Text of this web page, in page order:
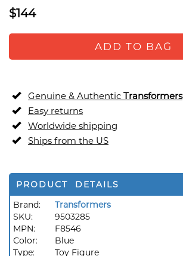
$144
ADD TO BAG
Genuine & Authentic Transformers
Easy returns
Worldwide shipping
Ships from the US
PRODUCT DETAILS
Brand:
Transformers
SKU:
9503285
MPN:
F8546
Color:
Blue
Type:
Toy Figure